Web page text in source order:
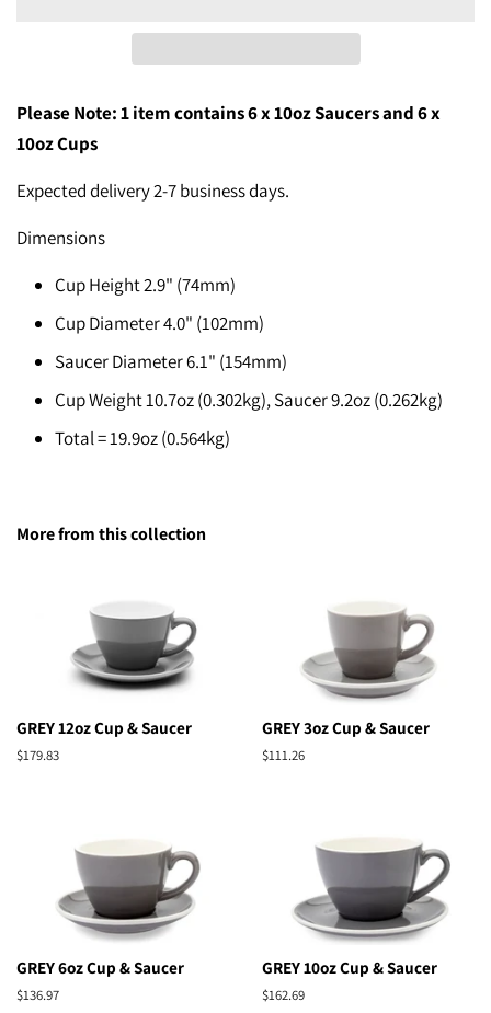
Please Note: 1 item contains 6 x 10oz Saucers and 6 x
10oz Cups
Expected delivery 2-7 business days.
Dimensions
Cup Height 2.9" (74mm)
Cup Diameter 4.0" (102mm)
Saucer Diameter 6.1" (154mm)
Cup Weight 10.7oz (0.302kg), Saucer 9.2oz (0.262kg)
Total = 19.9oz (0.564kg)
More from this collection
GREY 12oz Cup & Saucer
Regular
$179.83
GREY 3oz Cup & Saucer
Regular
$111.26
GREY 6oz Cup & Saucer
Regular
$136.97
GREY 10oz Cup & Saucer
Regular
$162.69